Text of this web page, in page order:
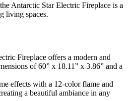
Antarctic Star Electric Fireplace is a
living spaces.
Fireplace offers a modern and
of 60” x 18.11” x 3.86” and a
effects with a 12-color flame and
a beautiful ambiance in any